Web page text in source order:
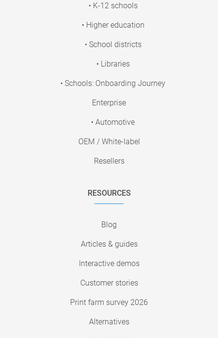
• K-12 schools
• Higher education
• School districts
• Libraries
• Schools: Onboarding Journey
Enterprise
• Automotive
OEM / White-label
Resellers
RESOURCES
Blog
Articles & guides
Interactive demos
Customer stories
Print farm survey 2026
Alternatives